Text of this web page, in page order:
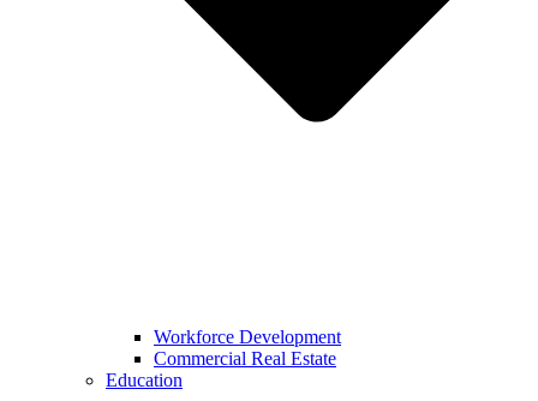
Workforce Development
Commercial Real Estate
Education